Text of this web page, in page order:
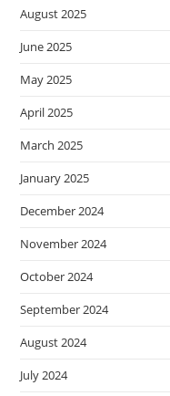
August 2025
June 2025
May 2025
April 2025
March 2025
January 2025
December 2024
November 2024
October 2024
September 2024
August 2024
July 2024